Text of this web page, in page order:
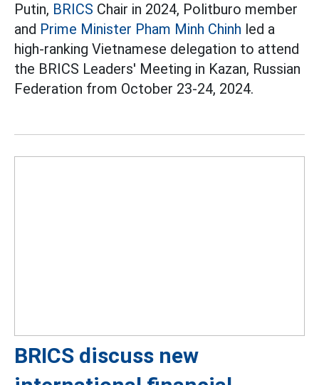
Putin, BRICS Chair in 2024, Politburo member
and Prime Minister Pham Minh Chinh led a
high-ranking Vietnamese delegation to attend
the BRICS Leaders' Meeting in Kazan, Russian
Federation from October 23-24, 2024.
BRICS discuss new